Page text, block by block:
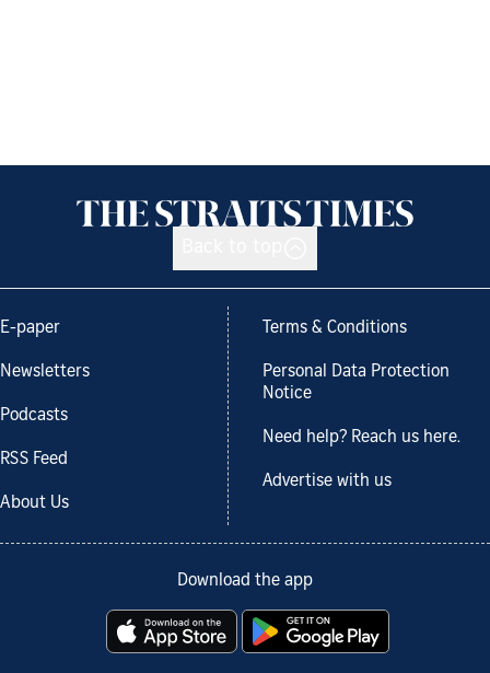
E-paper
Newsletters
Podcasts
RSS Feed
About Us
Terms & Conditions
Personal Data Protection
Notice
Need help? Reach us here.
Advertise with us
Download the app